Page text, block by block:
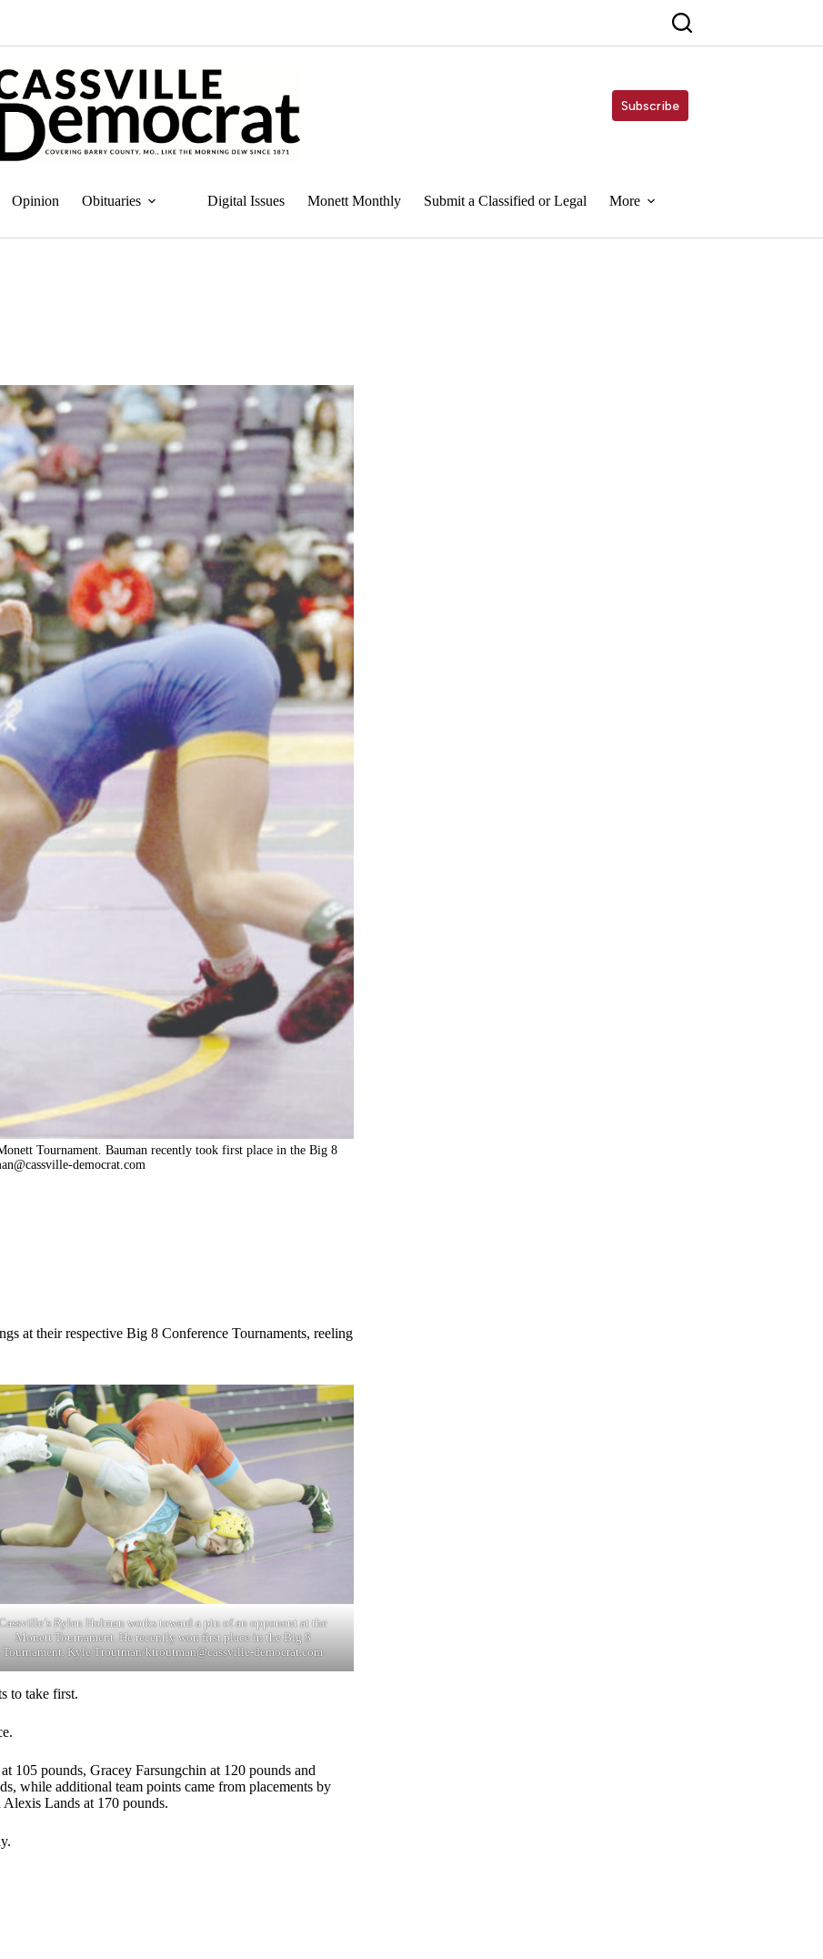
Subscribe
Opinion Obituaries Digital Issues Monett Monthly Submit a Classified or Legal More
Tournament. Bauman recently took first place in the Big 8
democrat.com
at their respective Big 8 Conference Tournaments, reeling
Rylen Holman works toward a pin of an opponent at the
Monett Tournament. He recently won first place in the Big 8
Tournament. Kyle Troutman/ktroutman@cassville-democrat.com
to take first.
105 pounds, Gracey Farsungchin at 120 pounds and
while additional team points came from placements by
Lands at 170 pounds.